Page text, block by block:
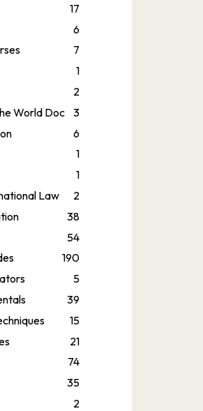
17
6
7
1
2
World Doc
3
6
1
1
Law
2
38
54
190
5
39
15
21
74
35
2